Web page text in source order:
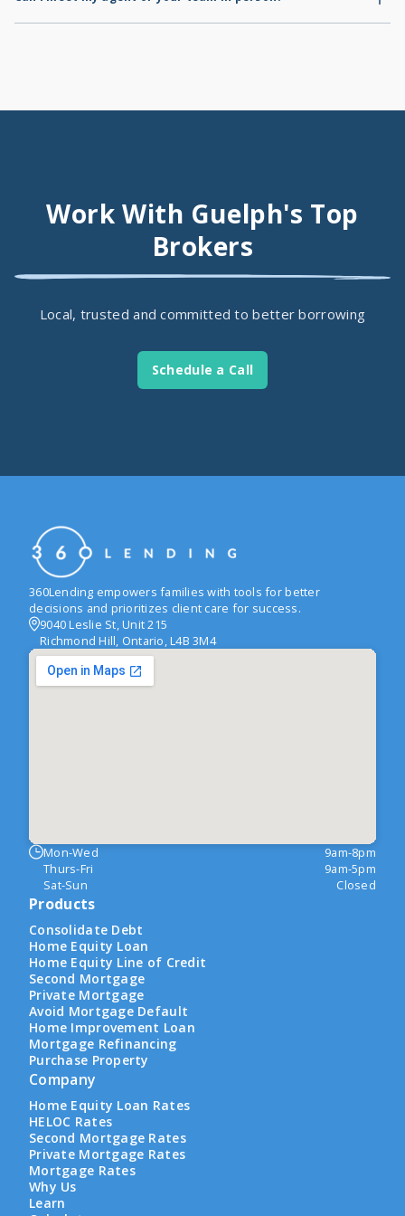
Work With Guelph's Top
Brokers
Local, trusted and committed to better borrowing
Schedule a Call
360Lending empowers families with tools for better
decisions and prioritizes client care for success.
9040 Leslie St, Unit 215
Richmond Hill, Ontario, L4B 3M4
Mon-Wed
9am-8pm
Thurs-Fri
9am-5pm
Sat-Sun
Closed
Products
Consolidate Debt
Home Equity Loan
Home Equity Line of Credit
Second Mortgage
Private Mortgage
Avoid Mortgage Default
Home Improvement Loan
Mortgage Refinancing
Purchase Property
Company
Home Equity Loan Rates
HELOC Rates
Second Mortgage Rates
Private Mortgage Rates
Mortgage Rates
Why Us
Learn